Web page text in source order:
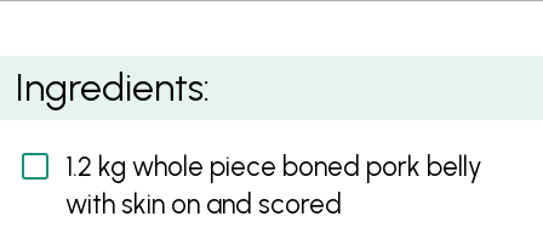
Roasted Pork Belly with Sweet Soy & Ginger Sauce
Ingredients:
1.2 kg whole piece boned pork belly
with skin on and scored